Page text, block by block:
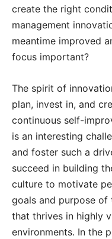
create the right
management
meantime improved
focus important?
The spirit of
plan, invest in, and
continuous self-
is an interesting
and foster such a
succeed in building
culture to motivate
goals and purpose
that thrives in highly
environments. In the